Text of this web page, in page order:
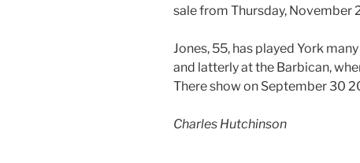
sale from Thursday, November
Jones, 55, has played York
and latterly at the Barbican,
There show on September 30
Charles Hutchinson